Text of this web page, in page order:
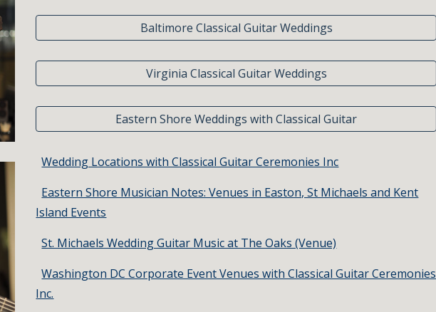
Baltimore Classical Guitar Weddings
Virginia Classical Guitar Weddings
Eastern Shore Weddings with Classical Guitar
Wedding Locations with Classical Guitar Ceremonies Inc
Eastern Shore Musician Notes: Venues in Easton, St Michaels and Kent
Island Events
St. Michaels Wedding Guitar Music at The Oaks (Venue)
Washington DC Corporate Event Venues with Classical Guitar Ceremonies
Inc.